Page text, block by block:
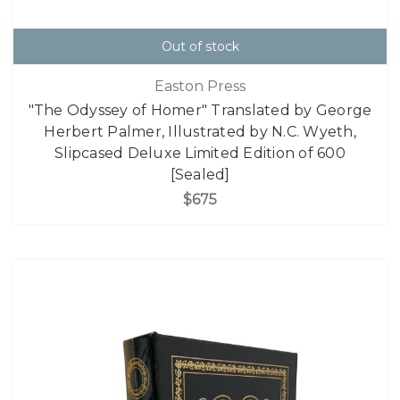
Out of stock
Easton Press
"The Odyssey of Homer" Translated by George
Herbert Palmer, Illustrated by N.C. Wyeth,
Slipcased Deluxe Limited Edition of 600
[Sealed]
$675